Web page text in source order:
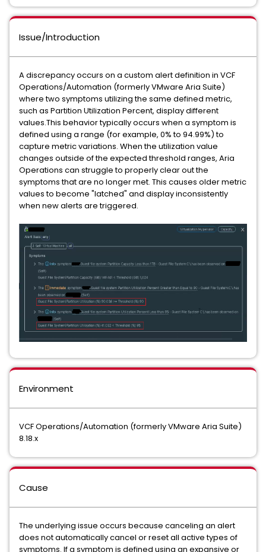
Issue/Introduction
A discrepancy occurs on a custom alert definition in VCF
Operations/Automation (formerly VMware Aria Suite)
where two symptoms utilizing the same defined metric,
such as Partition Utilization Percent, display different
values.This behavior typically occurs when a symptom is
defined using a range (for example, 0% to 94.99%) to
capture metric variations. When the utilization value
changes outside of the expected threshold ranges, Aria
Operations can struggle to properly clear out the
symptoms that are no longer met. This causes older metric
values to become "latched" and display inconsistently
when new alerts are triggered.
Environment
VCF Operations/Automation (formerly VMware Aria Suite)
8.18.x
Cause
The underlying issue occurs because canceling an alert
does not automatically cancel or reset all active types of
symptoms. If a symptom is defined using an expansive or